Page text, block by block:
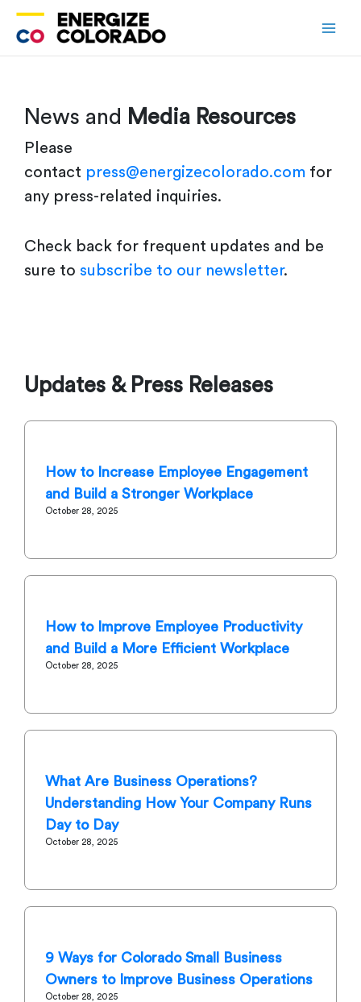
content
News and Media Resources
Please
contact press@energizecolorado.com for
any press-related inquiries.
Check back for frequent updates and be
sure to subscribe to our newsletter.
Updates & Press Releases
How to Increase Employee Engagement
and Build a Stronger Workplace
October 28, 2025
How to Improve Employee Productivity
and Build a More Efficient Workplace
October 28, 2025
What Are Business Operations?
Understanding How Your Company Runs
Day to Day
October 28, 2025
9 Ways for Colorado Small Business
Owners to Improve Business Operations
October 28, 2025